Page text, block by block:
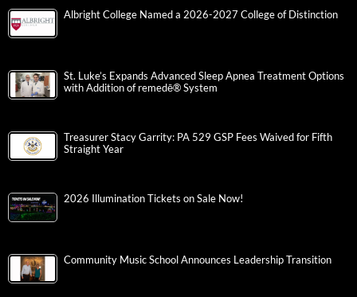
Albright College Named a 2026-2027 College of Distinction
St. Luke’s Expands Advanced Sleep Apnea Treatment Options
with Addition of remedē® System
Treasurer Stacy Garrity: PA 529 GSP Fees Waived for Fifth
Straight Year
2026 Illumination Tickets on Sale Now!
Community Music School Announces Leadership Transition